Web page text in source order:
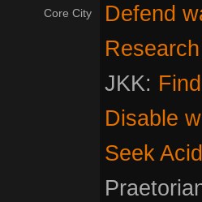
Core City
Defend
JKK:
Disable
Seek